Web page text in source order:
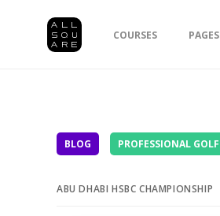
COURSES PAGES
BLOG PROFESSIONAL GOLF
ABU DHABI HSBC CHAMPIONSHIP